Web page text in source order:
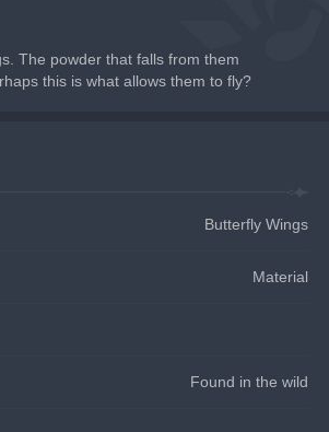
The powder that falls from them
this is what allows them to fly?
Butterfly Wings
Material
Found in the wild